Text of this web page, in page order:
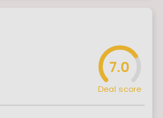
7.0
Deal score